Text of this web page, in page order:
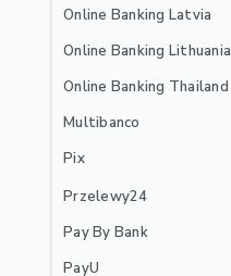
PayPal
Satispay
Skrill
Stablecoins
Swish
WeChat Pay
Wero
Online Banking Latvia
Online Banking Lithuania
Online Banking Thailand
Multibanco
Pix
Recurring
Przelewy24
Pay By Bank
PayU